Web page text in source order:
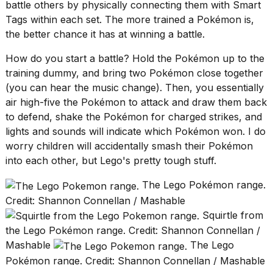
are
almost
a...
MAR,
2026
tested
the
best
Dyson
Airwrap
dupes
under
$300:...
battle others by physically connecting them with Smart
Tags within each set. The more trained a Pokémon is,
the better chance it has at winning a battle.
How do you start a battle? Hold the Pokémon up to the
training dummy, and bring two Pokémon close together
(you can hear the music change). Then, you essentially
air high-five the Pokémon to attack and draw them back
to defend, shake the Pokémon for charged strikes, and
lights and sounds will indicate which Pokémon won. I do
worry children will accidentally smash their Pokémon
into each other, but Lego's pretty tough stuff.
The Lego Pokémon range.
Credit: Shannon Connellan / Mashable
Squirtle from
the Lego Pokémon range. Credit: Shannon Connellan /
Mashable
The Lego
Pokémon range. Credit: Shannon Connellan / Mashable